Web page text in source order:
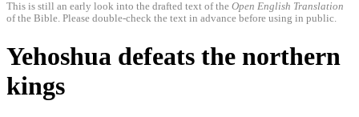
This is still an early look into the drafted text of the Open English Translation
of the Bible. Please double-check the text in advance before using in public.
Yehoshua defeats the northern
kings